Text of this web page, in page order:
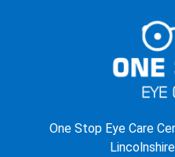
One Stop Eye Care